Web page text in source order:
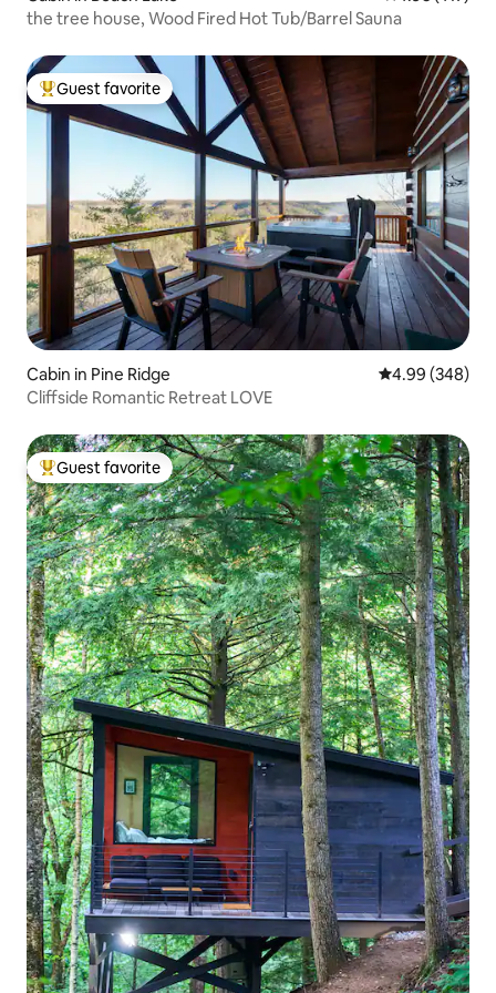
the tree house, Wood Fired Hot Tub/Barrel Sauna
Top guest favorite
Guest favorite
Cabin in Pine Ridge 4.99 out of 5
4.99 (348)
Cliffside Romantic Retreat LOVE
Top guest favorite
Guest favorite